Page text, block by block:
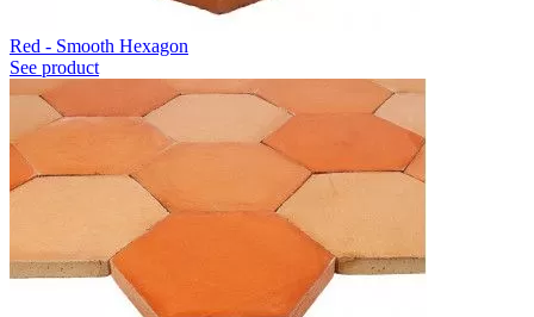
Red - Smooth Hexagon
See product